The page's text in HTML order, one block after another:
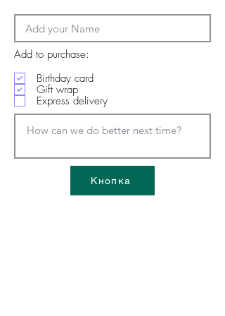
Add to purchase:
Birthday card
Gift wrap
Express delivery
Кнопка